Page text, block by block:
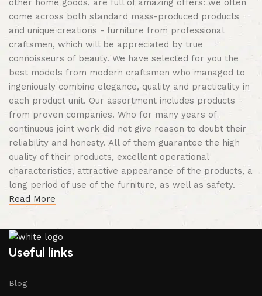
come across both standard mass-produced products
and unique creations - furniture from professional
craftsmen, which will be appreciated by true
connoisseurs of beauty. We have selected for you the
best models from modern craftsmen who managed to
ingeniously combine elegance, quality and practicality in
each product unit. Our assortment includes products
from proven companies. Who for many years of
continuous joint work did not give reason to doubt their
reliability and honesty. All of them guarantee the high
quality of their products, excellent operational
characteristics, attractive appearance of the products, a
long period of use of the furniture, as well as safety.
Read More
Useful links
Blog